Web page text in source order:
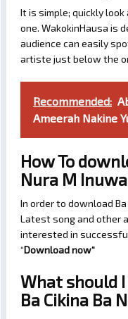
It is simple; quickly
one. WakokinHausa is
audience can easily
artiste just below the
Recommended:
Ameerah Nakine
How To
Nura M Inuwa
In order to download
Latest song and other
interested in
“Download now“
What should
Ba Cikina Ba